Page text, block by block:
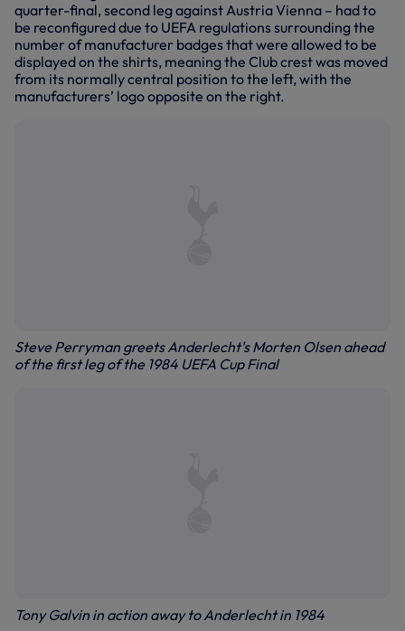
quarter-final, second leg against Austria Vienna – had to
be reconfigured due to UEFA regulations surrounding the
number of manufacturer badges that were allowed to be
displayed on the shirts, meaning the Club crest was moved
from its normally central position to the left, with the
manufacturers’ logo opposite on the right.
Steve Perryman greets Anderlecht's Morten Olsen ahead
of the first leg of the 1984 UEFA Cup Final
Tony Galvin in action away to Anderlecht in 1984